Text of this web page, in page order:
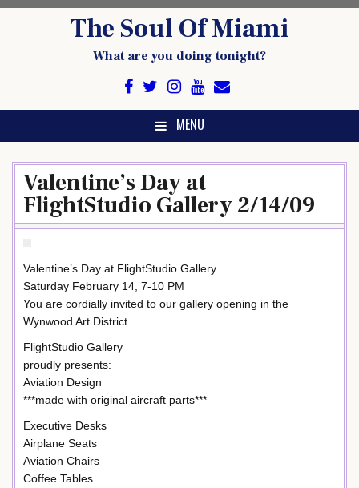
The Soul Of Miami
What are you doing tonight?
MENU
Valentine’s Day at
FlightStudio Gallery 2/14/09
Valentine’s Day at FlightStudio Gallery
Saturday February 14, 7-10 PM
You are cordially invited to our gallery opening in the
Wynwood Art District
FlightStudio Gallery
proudly presents:
Aviation Design
***made with original aircraft parts***
Executive Desks
Airplane Seats
Aviation Chairs
Coffee Tables